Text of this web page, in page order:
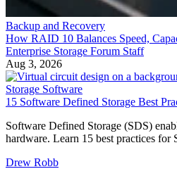
Backup and Recovery
How RAID 10 Balances Speed,
Enterprise Storage Forum Staff
Aug 3, 2026
Storage Software
15 Software Defined Storage Best
Software Defined Storage (SDS)
hardware. Learn 15 best practices for
Drew Robb